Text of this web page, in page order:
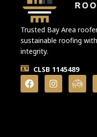
Trusted Bay Area
sustainable roofing
integrity.
CLSB 1145489